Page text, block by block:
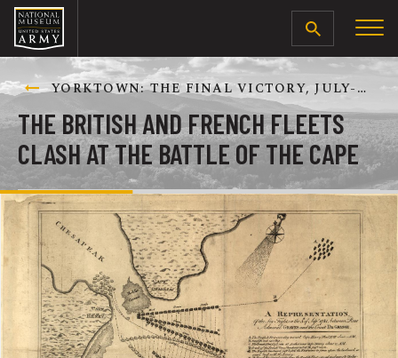
SEARCH
YORKTOWN: THE FINAL VICTORY, JULY-OCTOBER 1781
THE BRITISH AND FRENCH FLEETS
CLASH AT THE BATTLE OF THE CAPE